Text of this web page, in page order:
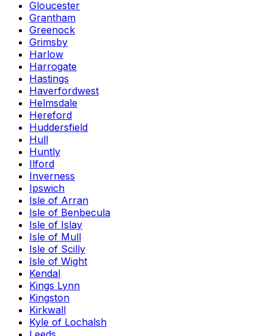
Gloucester
Grantham
Greenock
Grimsby
Harlow
Harrogate
Hastings
Haverfordwest
Helmsdale
Hereford
Huddersfield
Hull
Huntly
Ilford
Inverness
Ipswich
Isle of Arran
Isle of Benbecula
Isle of Islay
Isle of Mull
Isle of Scilly
Isle of Wight
Kendal
Kings Lynn
Kingston
Kirkwall
Kyle of Lochalsh